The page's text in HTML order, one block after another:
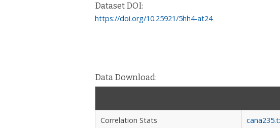
Dataset DOI:
https://doi.org/10.25921/5hh4-at24
Data Download:
Correlation Stats